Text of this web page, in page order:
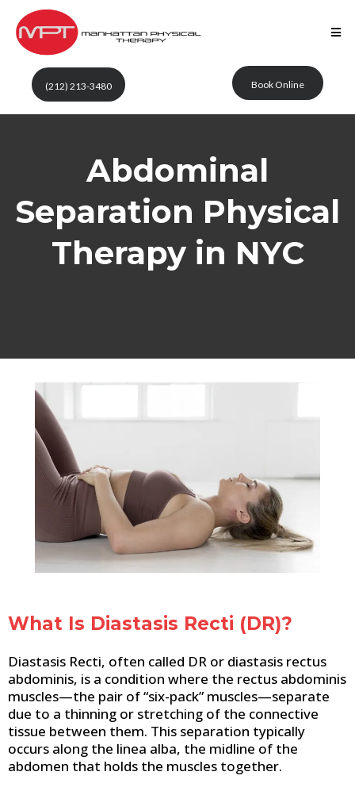
(212) 213-3480 Book Online
Abdominal
Separation Physical
Therapy in NYC
What Is Diastasis Recti (DR)?
Diastasis Recti, often called DR or diastasis rectus
abdominis, is a condition where the rectus abdominis
muscles—the pair of “six-pack” muscles—separate
due to a thinning or stretching of the connective
tissue between them. This separation typically
occurs along the linea alba, the midline of the
abdomen that holds the muscles together.